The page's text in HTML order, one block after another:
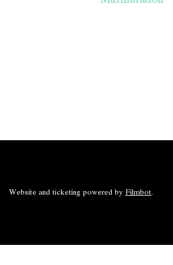
Website and ticketing powered by Filmbot.